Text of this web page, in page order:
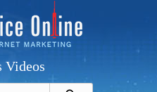
Videos